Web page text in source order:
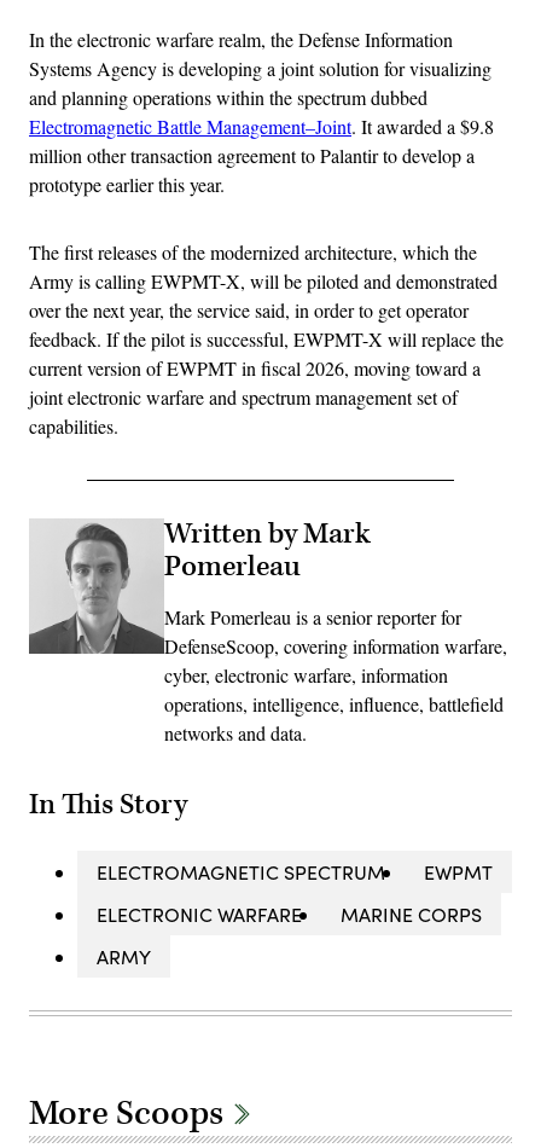
In the electronic warfare realm, the Defense Information
Systems Agency is developing a joint solution for visualizing
and planning operations within the spectrum dubbed
Electromagnetic Battle Management–Joint. It awarded a $9.8
million other transaction agreement to Palantir to develop a
prototype earlier this year.
The first releases of the modernized architecture, which the
Army is calling EWPMT-X, will be piloted and demonstrated
over the next year, the service said, in order to get operator
feedback. If the pilot is successful, EWPMT-X will replace the
current version of EWPMT in fiscal 2026, moving toward a
joint electronic warfare and spectrum management set of
capabilities.
Written by Mark
Pomerleau
Mark Pomerleau is a senior reporter for
DefenseScoop, covering information warfare,
cyber, electronic warfare, information
operations, intelligence, influence, battlefield
networks and data.
In This Story
ELECTROMAGNETIC SPECTRUM
EWPMT
ELECTRONIC WARFARE
MARINE CORPS
ARMY
More Scoops